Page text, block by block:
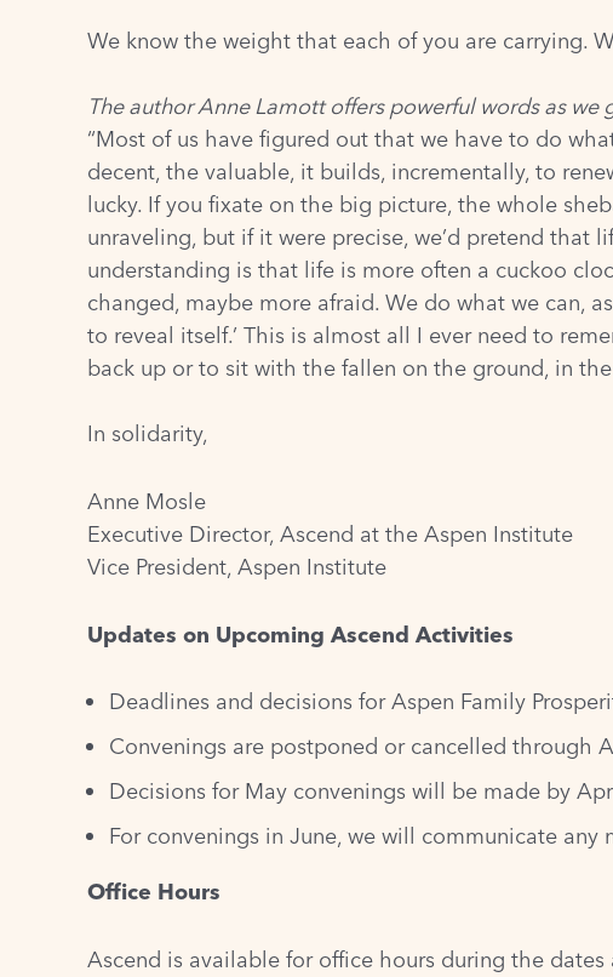
We know the weight that each of you are carrying.
The author Anne Lamott offers powerful words as we
“Most of us have figured out that we have to do
decent, the valuable, it builds, incrementally, to
lucky. If you fixate on the big picture, the whole
unraveling, but if it were precise, we’d pretend that
understanding is that life is more often a cuckoo
changed, maybe more afraid. We do what we can,
to reveal itself.’ This is almost all I ever need to
back up or to sit with the fallen on the ground, in the
In solidarity,
Anne Mosle
Executive Director, Ascend at the Aspen Institute
Vice President, Aspen Institute
Updates on Upcoming Ascend Activities
Deadlines and decisions for Aspen Family
Convenings are postponed or cancelled through
Decisions for May convenings will be made by
For convenings in June, we will communicate
Office Hours
Ascend is available for office hours during the